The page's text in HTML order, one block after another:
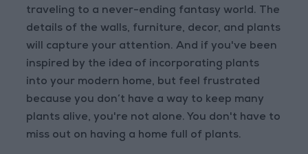
traveling to a never-ending fantasy world. The
details of the walls, furniture, decor, and plants
will capture your attention. And if you've been
inspired by the idea of incorporating plants
into your modern home, but feel frustrated
because you don’t have a way to keep many
plants alive, you're not alone. You don't have to
miss out on having a home full of plants.